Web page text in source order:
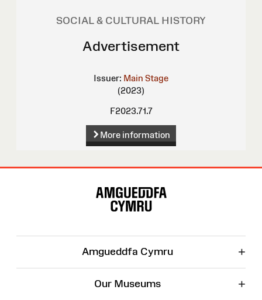
SOCIAL & CULTURAL HISTORY
Advertisement
Issuer: Main Stage
(2023)
F2023.71.7
More information
Amgueddfa Cymru +
Our Museums +